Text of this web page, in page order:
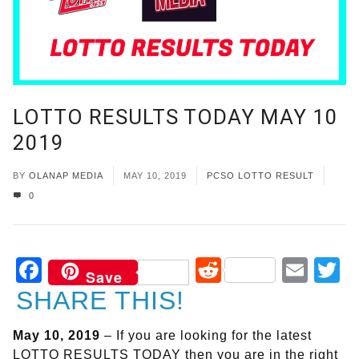
LOTTO RESULTS TODAY MAY 10
2019
BY OLANAP MEDIA MAY 10, 2019 PCSO LOTTO RESULT
0
Facebook
Save Reddit
SHARE THIS!
May 10, 2019 – If you are looking for the latest
LOTTO RESULTS TODAY then you are in the right